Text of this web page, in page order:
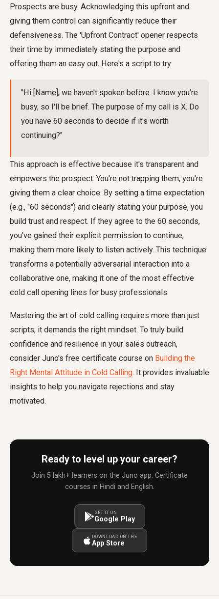
Prospects are busy. Acknowledging this upfront and
giving them control can significantly reduce their
defensiveness. The 'Upfront Contract' opener respects
their time by immediately stating the purpose and
offering them an easy out. Here's a script to try:
"Hi [Name], we haven't spoken before. I know you're
busy, so I'll be brief. The purpose of my call is X. Do
you have 60 seconds to decide if it's worth
continuing?"
This approach is effective because it's transparent and
empowers the prospect. You're not trapping them; you're
giving them a clear choice. By setting a time expectation
(e.g., "60 seconds") and clearly stating your purpose, you
build trust and respect. If they agree to the 60 seconds,
you've gained their explicit permission to continue,
making them more likely to listen actively. This technique
transforms a potentially adversarial interaction into a
collaborative one, making it one of the most effective
cold call opening lines for busy professionals.
Mastering the art of cold calling requires more than just
scripts; it demands the right mindset. To truly build
confidence and resilience in your sales outreach,
consider Juno's free certificate course on Building the
Right Mental Attitude in Cold Calling. It provides invaluable
insights to help you navigate rejections and stay
motivated.
Ready to level up your career?
Join 5 lakh+ learners on the Juno app. Certificate
courses in Hindi and English.
GET IT ON
Google Play
DOWNLOAD ON THE
App Store